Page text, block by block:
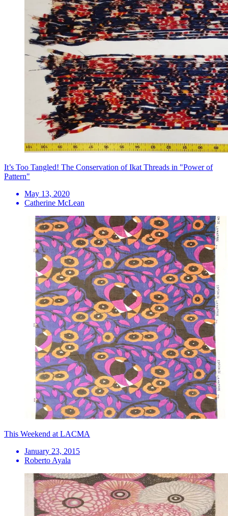
It’s Too Tangled! The Conservation of Ikat Threads in "Power of
Pattern"
May 13, 2020
Catherine McLean
This Weekend at LACMA
January 23, 2015
Roberto Ayala